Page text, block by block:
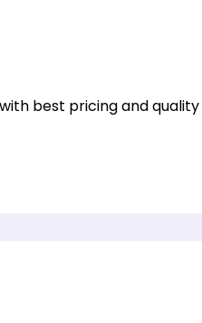
best pricing and